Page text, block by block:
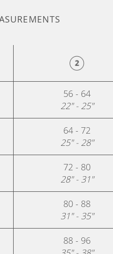
56 - 64
22" - 25"
64 - 72
25" - 28"
72 - 80
28" - 31"
80 - 88
31" - 35"
88 - 96